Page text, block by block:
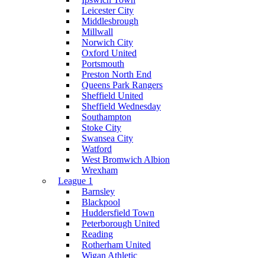
Leicester City
Middlesbrough
Millwall
Norwich City
Oxford United
Portsmouth
Preston North End
Queens Park Rangers
Sheffield United
Sheffield Wednesday
Southampton
Stoke City
Swansea City
Watford
West Bromwich Albion
Wrexham
League 1
Barnsley
Blackpool
Huddersfield Town
Peterborough United
Reading
Rotherham United
Wigan Athletic